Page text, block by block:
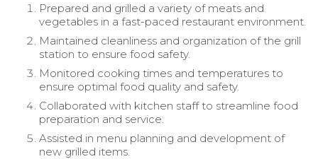
Prepared and grilled a variety of meats and
vegetables in a fast-paced restaurant environment.
Maintained cleanliness and organization of the grill
station to ensure food safety.
Monitored cooking times and temperatures to
ensure optimal food quality and safety.
Collaborated with kitchen staff to streamline food
preparation and service.
Assisted in menu planning and development of
new grilled items.